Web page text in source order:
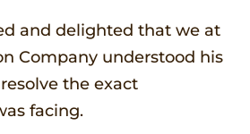
and delighted that we at
Company understood his
the exact
facing.